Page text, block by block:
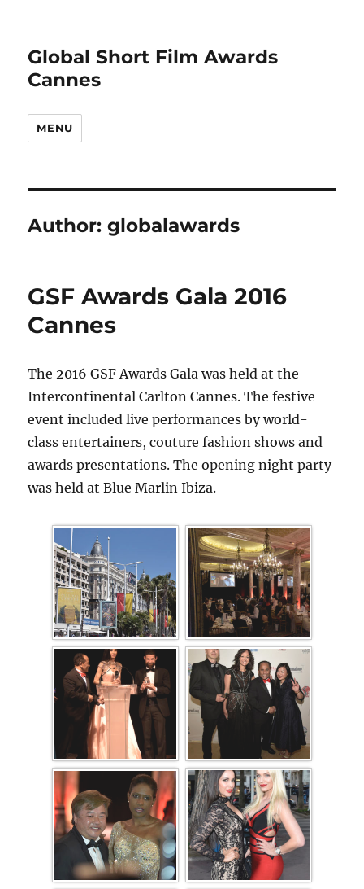
Global Short Film Awards
Cannes
MENU
Author:globalawards
GSF Awards Gala 2016
Cannes
The 2016 GSF Awards Gala was held at the
Intercontinental Carlton Cannes. The festive
event included live performances by world-
class entertainers, couture fashion shows and
awards presentations. The opening night party
was held at Blue Marlin Ibiza.